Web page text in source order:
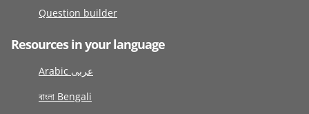
Question builder
Resources in your language
Arabic عربى
বাংলা Bengali